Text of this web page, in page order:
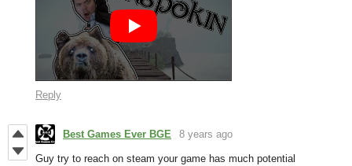
Reply
Best Games Ever BGE 8 years ago
Guy try to reach on steam your game has much potential